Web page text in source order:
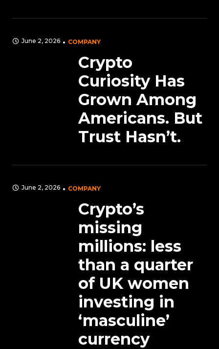
June 2, 2026 COMPANY
Crypto
Curiosity Has
Grown Among
Americans. But
Trust Hasn’t.
June 2, 2026 COMPANY
Crypto’s
missing
millions: less
than a quarter
of UK women
investing in
‘masculine’
currency